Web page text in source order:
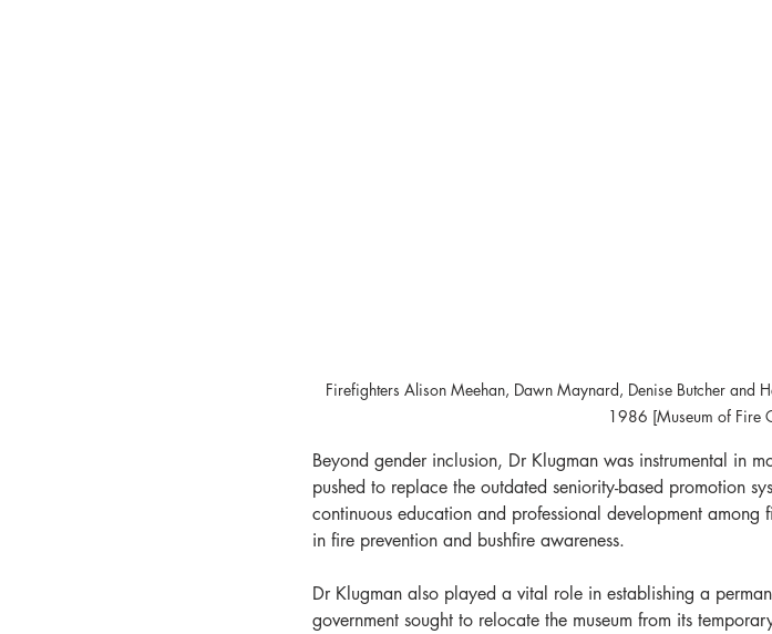
Firefighters Alison Meehan, Dawn Maynard, Denise Butcher and
1986 [Museum of Fire
Beyond gender inclusion, Dr Klugman was instrumental in
pushed to replace the outdated seniority-based promotion
continuous education and professional development
in fire prevention and bushfire awareness.
Dr Klugman also played a vital role in establishing a
government sought to relocate the museum from its